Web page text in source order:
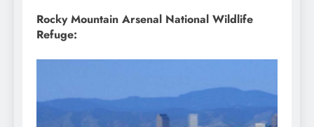
Rocky Mountain Arsenal National Wildlife
Refuge: